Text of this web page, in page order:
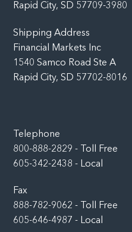
Rapid City, SD 57709-3980
Shipping Address
Financial Markets Inc
1540 Samco Road Ste A
Rapid City, SD 57702-8016
Telephone
800-888-2829 - Toll Free
605-342-2438 - Local
Fax
888-782-9062 - Toll Free
605-646-4987 - Local